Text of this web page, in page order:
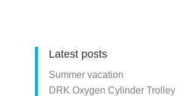
Latest posts
Summer vacation
DRK Oxygen Cylinder Trolley